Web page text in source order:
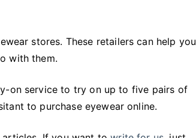
stores. These retailers can help you
with them.
on service to try on up to five pairs of
to purchase eyewear online.